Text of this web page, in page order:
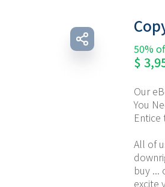
50%
$
Our
You
Entice
All of
buy ...
excite